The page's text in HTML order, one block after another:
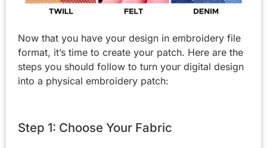
Now that you have your design in embroidery file
format, it’s time to create your patch. Here are the
steps you should follow to turn your digital design
into a physical embroidery patch:
Step 1: Choose Your Fabric